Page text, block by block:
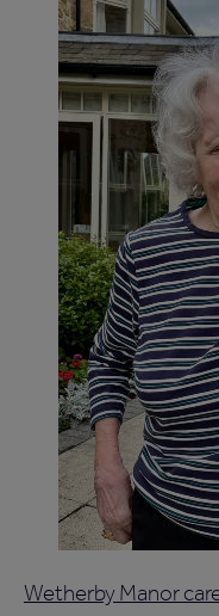
Wetherby Manor